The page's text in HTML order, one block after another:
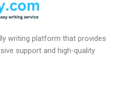
writing platform that provides
support and high-quality